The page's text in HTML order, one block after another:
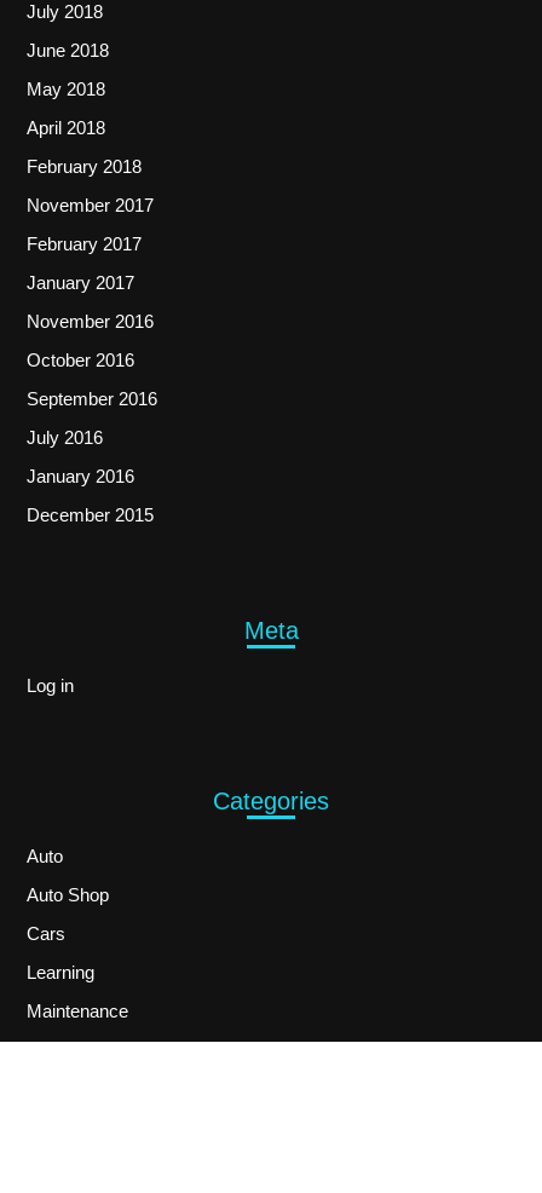
July 2018
June 2018
May 2018
April 2018
February 2018
November 2017
February 2017
January 2017
November 2016
October 2016
September 2016
July 2016
January 2016
December 2015
Meta
Log in
Categories
Auto
Auto Shop
Cars
Learning
Maintenance